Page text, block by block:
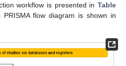
workflow is presented in Table
PRISMA flow diagram is shown in